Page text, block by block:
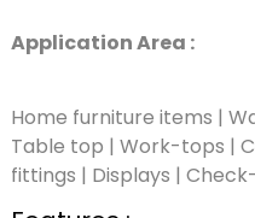
Application Area :
Home furniture items |
Table top | Work-tops |
fittings | Displays |